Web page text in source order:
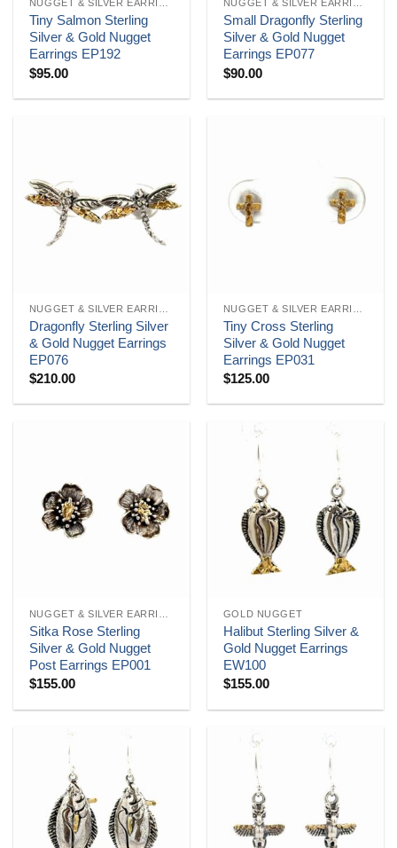
Tiny Salmon Sterling
Silver & Gold Nugget
Earrings EP192
$95.00
Small Dragonfly Sterling
Silver & Gold Nugget
Earrings EP077
$90.00
Dragonfly Sterling Silver
& Gold Nugget Earrings
EP076
$210.00
Tiny Cross Sterling
Silver & Gold Nugget
Earrings EP031
$125.00
Sitka Rose Sterling
Silver & Gold Nugget
Post Earrings EP001
$155.00
GOLD NUGGET
Halibut Sterling Silver &
Gold Nugget Earrings
EW100
$155.00